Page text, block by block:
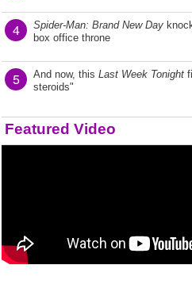
4 Spider-Man: Brand New Day
box office throne
5 And now, this Last Week Tonight
steroids"
Featured Video